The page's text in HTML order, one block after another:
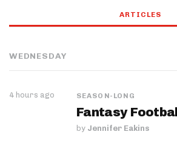
ARTICLES
WEDNESDAY
4 hours ago SEASON-LONG
Fantasy
by Jennifer Eakins